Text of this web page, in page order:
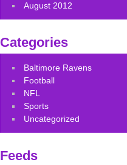
August 2012
Categories
Baltimore Ravens
Football
NFL
Sports
Uncategorized
Feeds